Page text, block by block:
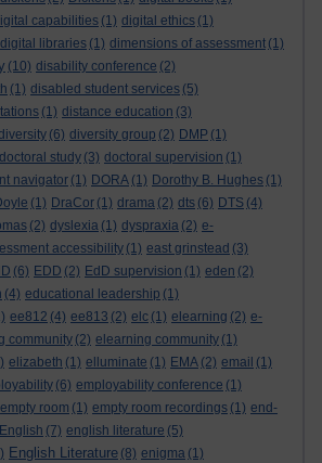
capabilities (1) digital ethics (1)
digital libraries (1) dimensions of assessment (1)
(10) disability conference (2)
(1) disabled student services (5)
(1) distance education (3)
(6) diversity group (2) DMP (1)
doctoral study (3) doctoral supervision (1)
navigator (1) DORA (1) Dorothy B. Hughes (1)
(1) DraCor (1) drama (2) dts (6) DTS (4)
(2) dyslexia (1) dyspraxia (2) e-
accessibility (1) east grinstead (3)
(6) EDD (2) EdD supervision (1) eden (2)
(4) educational leadership (1)
ee812 (4) ee813 (2) elc (1) elearning (2) e-
community (2) elearning community (1)
elizabeth (1) elluminate (1) EMA (2) email (1)
(6) employability conference (1)
empty room (1) empty room recordings (1) end-
English (7) english literature (5)
English Literature (8) enigma (1)